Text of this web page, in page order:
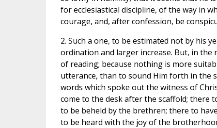
for ecclesiastical discipline, of the way in
courage, and, after confession, be
2. Such a one, to be estimated not by his
ordination and larger increase. But, in the
of reading; because nothing is more
utterance, than to sound Him forth in the
words which spoke out the witness of
come to the desk after the scaffold; there
to be beheld by the brethren; there to
to be heard with the joy of the